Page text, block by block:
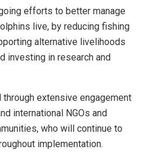
efforts to better manage
live, by reducing fishing
alternative livelihoods
investing in research and
extensive engagement
international NGOs and
who will continue to
implementation.